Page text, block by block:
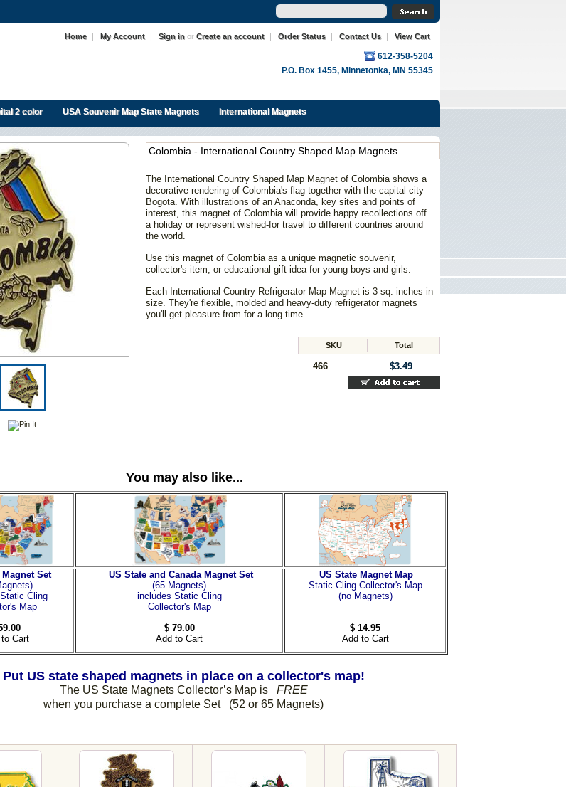
Home | My Account | Sign in or Create an account | Order Status | Contact Us | View Cart
612-358-5204
P.O. Box 1455, Minnetonka, MN 55345
2 color USA Souvenir Map State Magnets International Magnets
Colombia - International Country Shaped Map Magnets
The International Country Shaped Map Magnet of Colombia shows a
decorative rendering of Colombia's flag together with the capital city
Bogota. With illustrations of an Anaconda, key sites and points of
interest, this magnet of Colombia will provide happy recollections off
a holiday or represent wished-for travel to different countries around
the world.
Use this magnet of Colombia as a unique magnetic souvenir,
collector's item, or educational gift idea for young boys and girls.
Each International Country Refrigerator Map Magnet is 3 sq. inches in
size. They're flexible, molded and heavy-duty refrigerator magnets
you'll get pleasure from for a long time.
466 $3.49
SKU Total
You may also like...
Set
)
Cling
Map
Cart
US State and Canada Magnet Set
(65 Magnets)
includes Static Cling
Collector's Map
$ 79.00
Add to Cart
US State Magnet Map
Static Cling Collector's Map
(no Magnets)
$ 14.95
Add to Cart
Put US state shaped magnets in place on a collector's map!
The US State Magnets Collector’s Map is FREE
when you purchase a complete Set (52 or 65 Magnets)